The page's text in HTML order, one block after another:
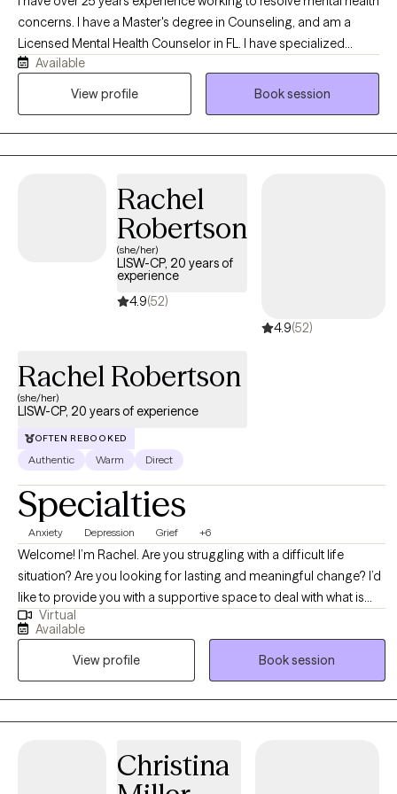
concerns. I have a Master's degree in Counseling, and am a
Licensed Mental Health Counselor in FL. I have specialized
training in resolving trauma, military/veteran issues, anxiety,
depression, stress, and strategies for elevating your life
Available
View profile
Book session
Rachel
Robertson
(she/her)
LISW-CP, 20 years of
experience
4.9(52)
4.9(52)
Rachel Robertson
(she/her)
LISW-CP, 20 years of experience
OFTEN REBOOKED
Authentic Warm Direct
Specialties
Anxiety Depression Grief +6
Welcome! I’m Rachel. Are you struggling with a difficult life
situation? Are you looking for lasting and meaningful change? I’d
like to provide you with a supportive space to deal with what is
occurring in your life. Dealing with the stresses and challenges of
everyday life can be hard, and when you add in relationship
issues, anxiety or depression, or personal struggles – it can be
overwhelming. If you’re looking for extra support and guidance
through a challenging situation, or you’re just ready to move in a
new direction in your life, I look forward to helping you achieve
as you work to solve your problems. I am a firm believer in the
mind-body connection. My clients are encouraged to be diligent
Virtual
Available
View profile
Book session
Christina